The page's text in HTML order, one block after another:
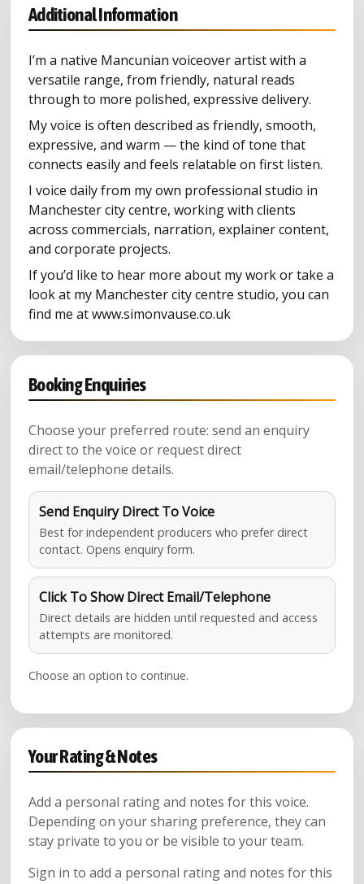
Additional Information
I’m a native Mancunian voiceover artist with a
versatile range, from friendly, natural reads
through to more polished, expressive delivery.
My voice is often described as friendly, smooth,
expressive, and warm — the kind of tone that
connects easily and feels relatable on first listen.
I voice daily from my own professional studio in
Manchester city centre, working with clients
across commercials, narration, explainer content,
and corporate projects.
If you’d like to hear more about my work or take a
look at my Manchester city centre studio, you can
find me at www.simonvause.co.uk
Booking Enquiries
Choose your preferred route: send an enquiry
direct to the voice or request direct
email/telephone details.
Send Enquiry Direct To Voice
Best for independent producers who prefer direct
contact. Opens enquiry form.
Click To Show Direct Email/Telephone
Direct details are hidden until requested and access
attempts are monitored.
Choose an option to continue.
Your Rating & Notes
Add a personal rating and notes for this voice.
Depending on your sharing preference, they can
stay private to you or be visible to your team.
Sign in to add a personal rating and notes for this